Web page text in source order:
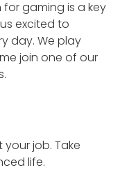
for gaming is a key
excited to
day. We play
join one of our
job. Take
life.